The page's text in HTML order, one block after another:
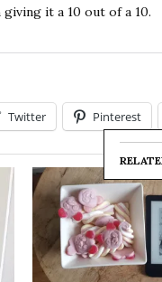
it a 10 out of a 10.
Twitter Pinterest